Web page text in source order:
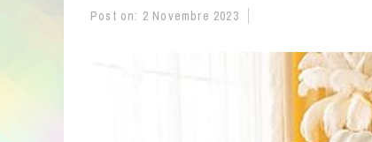
Post on: 2 Novembre 2023